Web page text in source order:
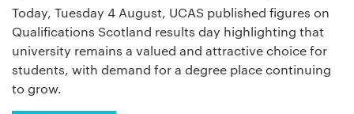
Today, Tuesday 4 August, UCAS published figures on
Qualifications Scotland results day highlighting that
university remains a valued and attractive choice for
students, with demand for a degree place continuing
to grow.